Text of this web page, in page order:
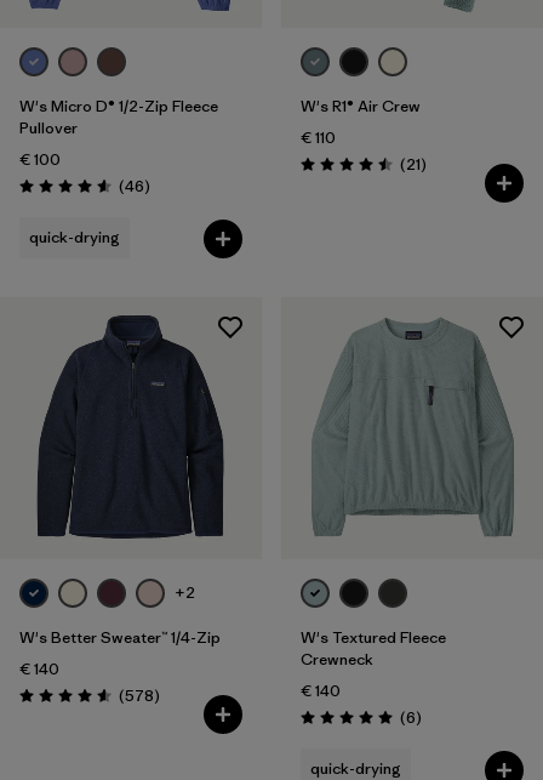
W's Micro D® 1/2-Zip Fleece
Pullover
€ 100
Rating: 4.6 / 5 (46Reviews
)
quick-drying
W's R1® Air Crew
€ 110
Rating: 4.5 / 5 (21Reviews
)
+2
W's Better Sweater™ 1/4-Zip
€ 140
Rating: 4.6 / 5 (578Reviews
)
W's Textured Fleece
Crewneck
€ 140
Rating: 5.0 / 5 (6Reviews
)
quick-drying